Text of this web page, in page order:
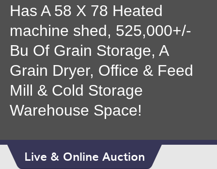
Has A 58 X 78 Heated
machine shed, 525,000+/-
Bu Of Grain Storage, A
Grain Dryer, Office & Feed
Mill & Cold Storage
Warehouse Space!
Live & Online Auction